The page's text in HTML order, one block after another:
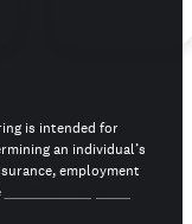
is intended for
an individual’s
employment